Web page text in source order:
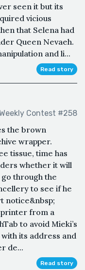
seen it but its
vicious
that Selena had
Queen Nevaeh.
and li...
Read story
Contest #258
the brown
wrapper.
tissue, time has
whether it will
go through the
to see if he
notice&nbsp;
printer from a
to avoid Mieki’s
its address and
de...
Read story